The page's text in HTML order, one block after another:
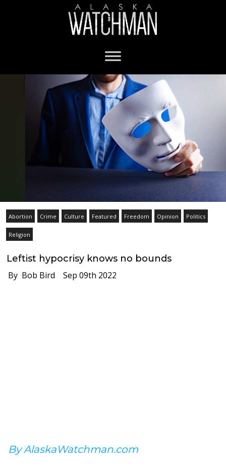
Abortion Crime Culture Featured Freedom Opinion Politics
Religion
Leftist hypocrisy knows no bounds
By Bob Bird Sep 09th 2022
By AlaskaWatchman.com